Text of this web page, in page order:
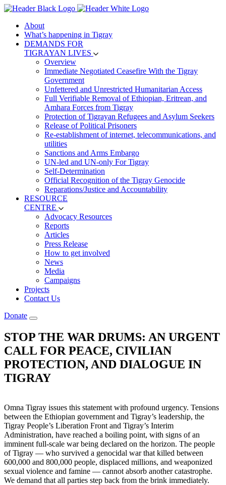
About
What’s happening in Tigray
DEMANDS FOR
TIGRAYAN LIVES
Overview
Immediate Negotiated Ceasefire With the Tigray
Government
Unfettered and Unrestricted Humanitarian Access
Full Verifiable Removal of Ethiopian, Eritrean, and
Amhara Forces from Tigray
Protection of Tigrayan Refugees and Asylum Seekers
Release of Political Prisoners
Re-establishment of internet, telecommunications, and
utilities
Sanctions and Arms Embargo
UN-led and UN-only For Tigray
Self-Determination
Official Recognition of the Tigray Genocide
Reparations/Justice and Accountability
RESOURCE
CENTRE
Advocacy Resources
Reports
Articles
Press Release
How to get involved
News
Media
Campaigns
Projects
Contact Us
Donate
STOP THE WAR DRUMS: AN URGENT
CALL FOR PEACE, CIVILIAN
PROTECTION, AND DIALOGUE IN
TIGRAY
Omna Tigray issues this statement with profound urgency. Tensions
between the Ethiopian government and Tigray’s leadership, the
Tigray People’s Liberation Front and Tigray’s Interim
Administration, have reached a boiling point, with signs of an
imminent full-scale war being declared on the horizon. The people
of Tigray — who survived a genocidal war that killed between
600,000 and 800,000 people, displaced millions, and weaponized
sexual violence and famine — cannot absorb another catastrophe.
We demand that all parties step back from the brink immediately.